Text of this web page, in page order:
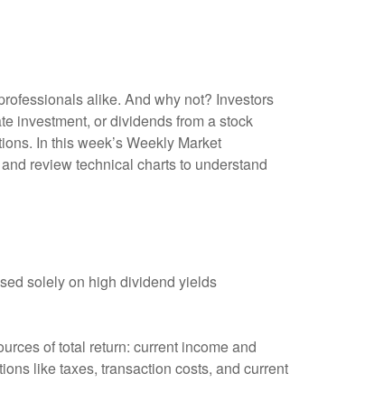
alike. And why not? Investors
investment, or dividends from a stock
In this week’s Weekly Market
review technical charts to understand
solely on high dividend yields
of total return: current income and
like taxes, transaction costs, and current